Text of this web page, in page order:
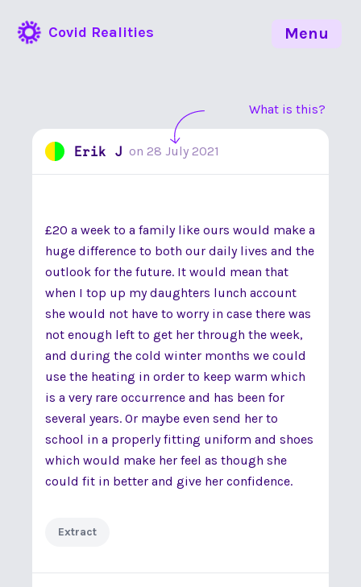
Covid Realities
What is this?
Erik J on 28 July 2021
£20 a week to a family like ours would make a
huge difference to both our daily lives and the
outlook for the future. It would mean that
when I top up my daughters lunch account
she would not have to worry in case there was
not enough left to get her through the week,
and during the cold winter months we could
use the heating in order to keep warm which
is a very rare occurrence and has been for
several years. Or maybe even send her to
school in a properly fitting uniform and shoes
which would make her feel as though she
could fit in better and give her confidence.
Extract
Menu